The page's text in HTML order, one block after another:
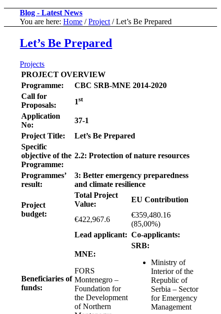
Blog - Latest News
You are here: Home / Project / Let’s Be Prepared
Let’s Be Prepared
Projects
PROJECT OVERVIEW
Programme:
CBC SRB-MNE 2014-2020
Call for
Proposals:
1st
Application
No:
37-1
Project Title:
Let’s Be Prepared
Specific
objective of the
Programme:
2.2: Protection of nature resources
Programmes’
result:
3: Better emergency preparedness
and climate resilience
Project
budget:
Total Project
Value:
EU Contribution
€422,967.6
€359,480.16
(85,00%)
Beneficiaries of
funds:
Lead applicant: Co-applicants:
MNE:
FORS
Montenegro –
Foundation for
the Development
of Northern
SRB:
Ministry of
Interior of the
Republic of
Serbia – Sector
for Emergency
Management